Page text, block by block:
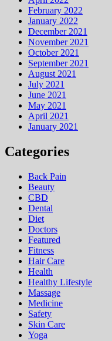
February 2022
January 2022
December 2021
November 2021
October 2021
September 2021
August 2021
July 2021
June 2021
May 2021
April 2021
January 2021
Categories
Back Pain
Beauty
CBD
Dental
Diet
Doctors
Featured
Fitness
Hair Care
Health
Hеalthy Lifеstylе
Massage
Medicine
Safety
Skin Care
Yoga